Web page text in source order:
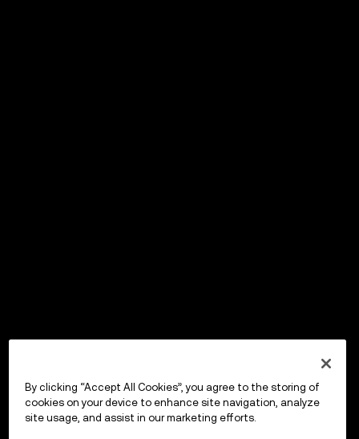
By clicking “Accept All Cookies”, you agree to the storing of
cookies on your device to enhance site navigation, analyze
site usage, and assist in our marketing efforts.